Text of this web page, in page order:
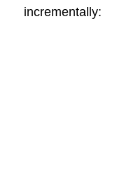
incrementally: